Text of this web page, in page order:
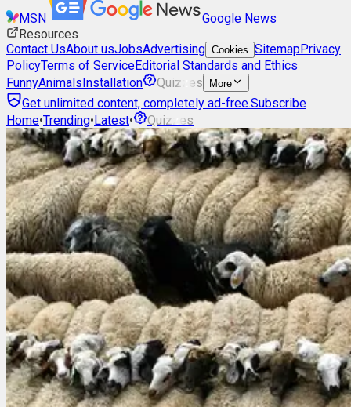
MSN
Google News
Resources
Contact UsAbout usJobsAdvertising Cookies SitemapPrivacy
PolicyTerms of ServiceEditorial Standards and Ethics
FunnyAnimalsInstallation Quizzes More
Get unlimited content, completely ad-free.Subscribe
Home•Trending•Latest• Quizzes